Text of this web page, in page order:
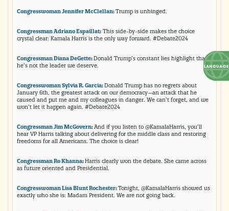
Congresswoman Jennifer McClellan:Trump is unhinged.
Congressman Adriano Espaillat: This side-by-side makes the choice
crystal clear: Kamala Harris is the only way forward. #Debate2024
Congressman Diana DeGette:Donald Trump’s constant lies highlight that
he’s not the leader we deserve.
Congresswoman Sylvia R. Garcia:Donald Trump has no regrets about
January 6th, the greatest attack on our democracy—an attack that he
caused and put me and my colleagues in danger. We can’t forget, and we
won’t let it happen again. #Debate2024
Congressman Jim McGovern:And if you listen to @KamalaHarris, you’ll
hear VP Harris talking about delivering for the middle class and restoring
freedoms for all Americans. The choice is clear!
Congressman Ro Khanna:Harris clearly won the debate. She came across
as future oriented and Presidential.
Congresswoman Lisa Blunt Rochester:Tonight, @KamalaHarris showed us
exactly who she is: Madam President. We are not going back.